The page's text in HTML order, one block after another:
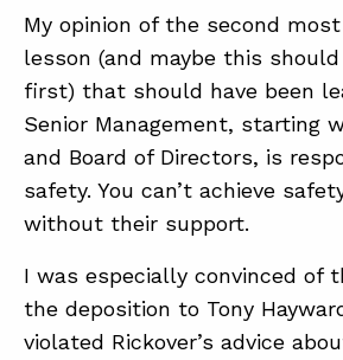
My opinion of the second
lesson (and maybe this
first) that should have been
Senior Management, starting
and Board of Directors, is
safety. You can’t achieve
without their support.
I was especially convinced of
the deposition to Tony
violated Rickover’s advice